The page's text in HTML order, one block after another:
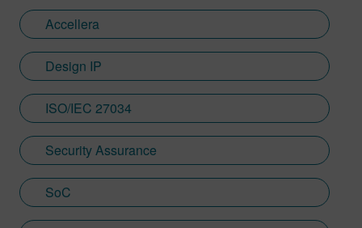
Accellera
Design IP
ISO/IEC 27034
Security Assurance
SoC